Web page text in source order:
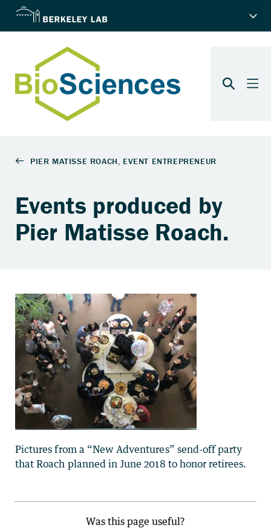
Events produced by
Pier Matisse Roach.
Pictures from a “New Adventures” send-off party
that Roach planned in June 2018 to honor retirees.
Was this page useful?